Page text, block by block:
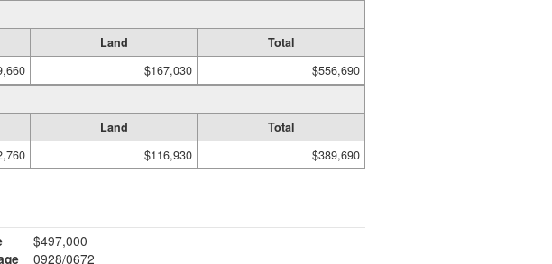
Land
Total
$167,030 $556,690
Land
Total
$116,930 $389,690
$497,000
0928/0672